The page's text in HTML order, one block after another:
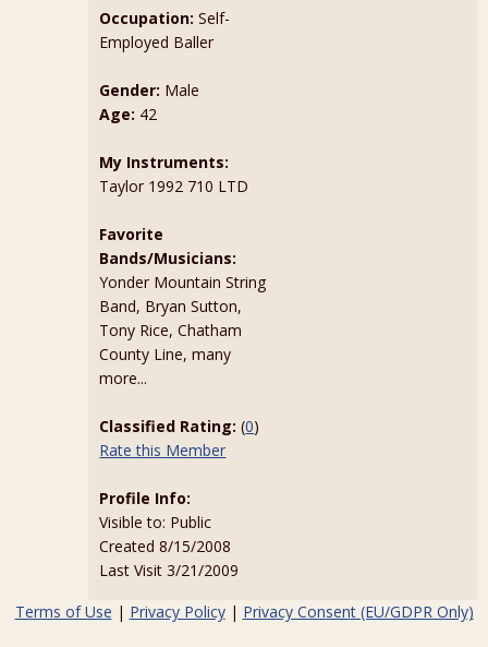
Occupation: Self-
Employed Baller
Gender: Male
Age: 42
My Instruments:
Taylor 1992 710 LTD
Favorite
Bands/Musicians:
Yonder Mountain String
Band, Bryan Sutton,
Tony Rice, Chatham
County Line, many
more...
Classified Rating: (0)
Rate this Member
Profile Info:
Visible to: Public
Created 8/15/2008
Last Visit 3/21/2009
Terms of Use | Privacy Policy| Privacy Consent (EU/GDPR Only)